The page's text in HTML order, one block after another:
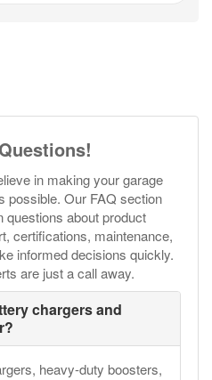
in making your garage
possible. Our FAQ section
about product
certifications, maintenance,
informed decisions quickly.
are just a call away.
chargers and
heavy-duty boosters,